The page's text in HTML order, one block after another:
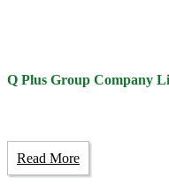
Q Plus Group Company
Read More